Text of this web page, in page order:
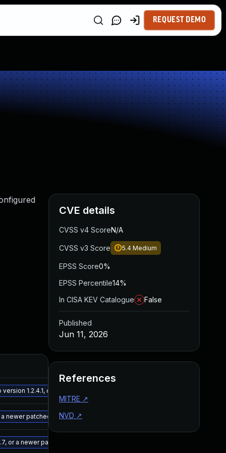
REQUEST DEMO
1.2.4.1, or a newer patched version
newer patched version
or a newer patched version
CVE details
CVSS v4 ScoreN/A
CVSS v3 Score 5.4 Medium
EPSS Score0%
EPSS Percentile14%
In CISA KEV Catalogue
False
Published
Jun 11, 2026
References
MITRE ↗
NVD ↗